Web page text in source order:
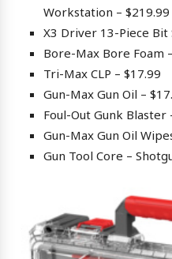
Workstation – $219.99
X3 Driver 13-Piece Bit
Bore-Max Bore Foam
Tri-Max CLP – $17.99
Gun-Max Gun Oil –
Foul-Out Gunk Blaster
Gun-Max Gun Oil
Gun Tool Core –